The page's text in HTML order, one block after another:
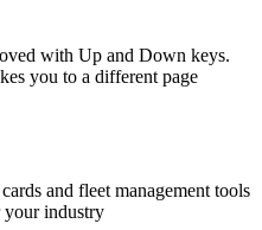
with Up and Down keys.
you to a different page
and fleet management tools
your industry